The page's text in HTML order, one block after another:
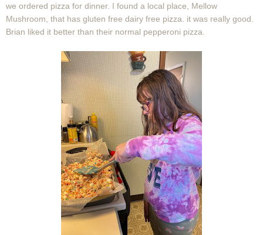
we ordered pizza for dinner. I found a local place, Mellow
Mushroom, that has gluten free dairy free pizza. it was really good.
Brian liked it better than their normal pepperoni pizza.